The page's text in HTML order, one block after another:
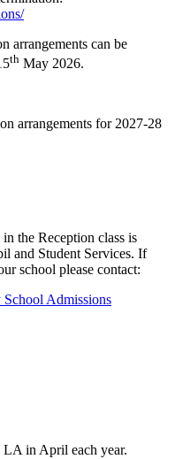
arrangements can be
th May 2026.
arrangements for 2027-28
the Reception class is
and Student Services. If
school please contact:
Admissions
in April each year.